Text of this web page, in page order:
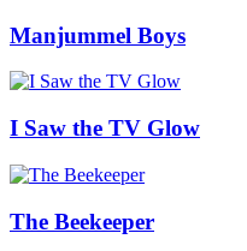
Manjummel Boys
I Saw the TV Glow
The Beekeeper